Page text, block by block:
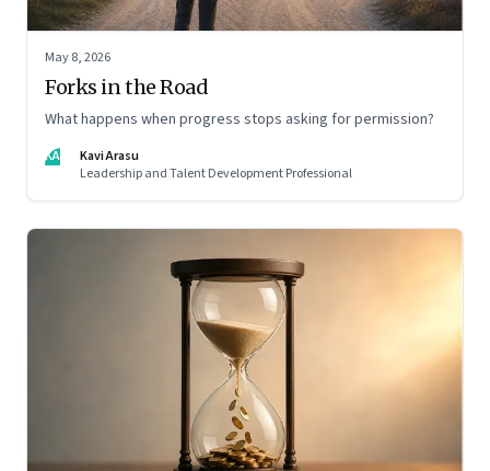
May 8, 2026
Forks in the Road
What happens when progress stops asking for permission?
KA
Kavi Arasu
Leadership and Talent Development Professional